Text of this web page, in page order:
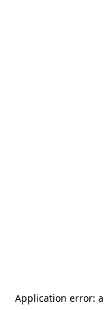
Application error: a